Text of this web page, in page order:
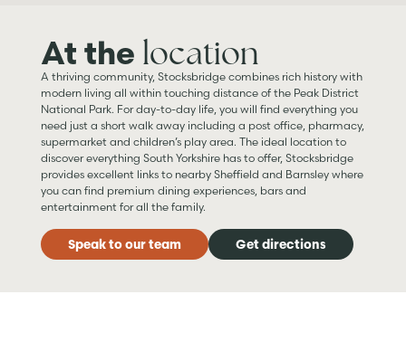
At the location
A thriving community, Stocksbridge combines rich history with
modern living all within touching distance of the Peak District
National Park. For day-to-day life, you will find everything you
need just a short walk away including a post office, pharmacy,
supermarket and children’s play area. The ideal location to
discover everything South Yorkshire has to offer, Stocksbridge
provides excellent links to nearby Sheffield and Barnsley where
you can find premium dining experiences, bars and
entertainment for all the family.
Speak to our team Get directions